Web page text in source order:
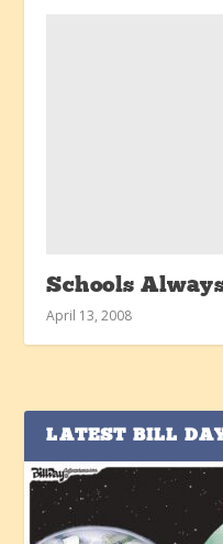
Schools
April 13, 2008
LATEST BILL